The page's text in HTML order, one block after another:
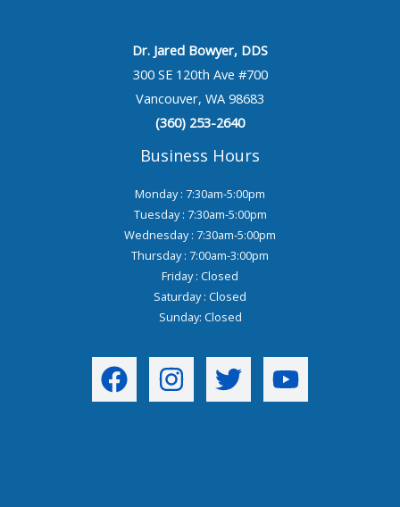
Dr. Jared Bowyer, DDS
300 SE 120th Ave #700
Vancouver, WA 98683
(360) 253-2640
Business Hours
Monday : 7:30am-5:00pm
Tuesday : 7:30am-5:00pm
Wednesday : 7:30am-5:00pm
Thursday : 7:00am-3:00pm
Friday : Closed
Saturday : Closed
Sunday: Closed